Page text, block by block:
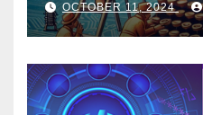
OCTOBER 11, 2024